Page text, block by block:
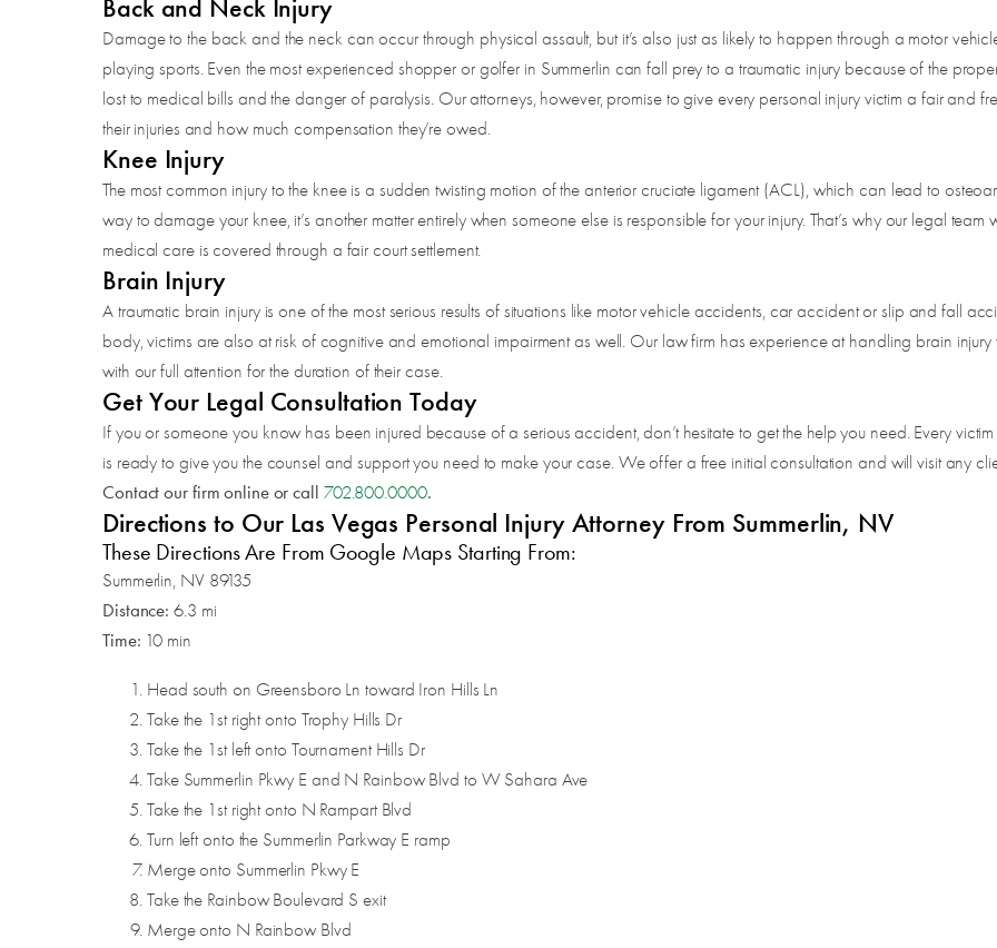
Back and Neck Injury
Damage to the back and the neck can occur through physical assault, but it’s also just as likely to happen through a motor
playing sports. Even the most experienced shopper or golfer in Summerlin can fall prey to a traumatic injury because of the
lost to medical bills and the danger of paralysis. Our attorneys, however, promise to give every personal injury victim a fair and
their injuries and how much compensation they’re owed.
Knee Injury
The most common injury to the knee is a sudden twisting motion of the anterior cruciate ligament (ACL), which can lead to
way to damage your knee, it’s another matter entirely when someone else is responsible for your injury. That’s why our legal
medical care is covered through a fair court settlement.
Brain Injury
A traumatic brain injury is one of the most serious results of situations like motor vehicle accidents, car accident or slip and fall
body, victims are also at risk of cognitive and emotional impairment as well. Our law firm has experience at handling brain
with our full attention for the duration of their case.
Get Your Legal Consultation Today
If you or someone you know has been injured because of a serious accident, don’t hesitate to get the help you need. Every
is ready to give you the counsel and support you need to make your case. We offer a free initial consultation and will visit any
Contact our firm online or call 702.800.0000.
Directions to Our Las Vegas Personal Injury Attorney From Summerlin, NV
These Directions Are From Google Maps Starting From:
Summerlin, NV 89135
Distance: 6.3 mi
Time: 10 min
Head south on Greensboro Ln toward Iron Hills Ln
Take the 1st right onto Trophy Hills Dr
Take the 1st left onto Tournament Hills Dr
Take Summerlin Pkwy E and N Rainbow Blvd to W Sahara Ave
Take the 1st right onto N Rampart Blvd
Turn left onto the Summerlin Parkway E ramp
Merge onto Summerlin Pkwy E
Take the Rainbow Boulevard S exit
Merge onto N Rainbow Blvd